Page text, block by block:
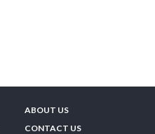
ABOUT US
CONTACT US